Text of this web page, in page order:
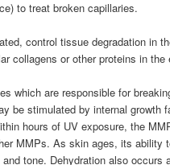
to treat broken capillaries.
control tissue degradation in
collagens or other proteins in
which are responsible for
be stimulated by internal growth
hours of UV exposure, the
MMPs. As skin ages, its ability
tone. Dehydration also occurs